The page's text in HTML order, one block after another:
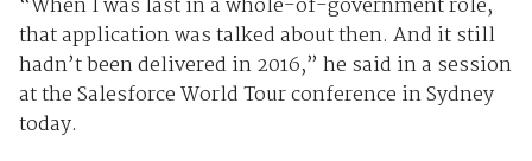
“When I was last in a whole-of-government role,
that application was talked about then. And it still
hadn’t been delivered in 2016,” he said in a session
at the Salesforce World Tour conference in Sydney
today.